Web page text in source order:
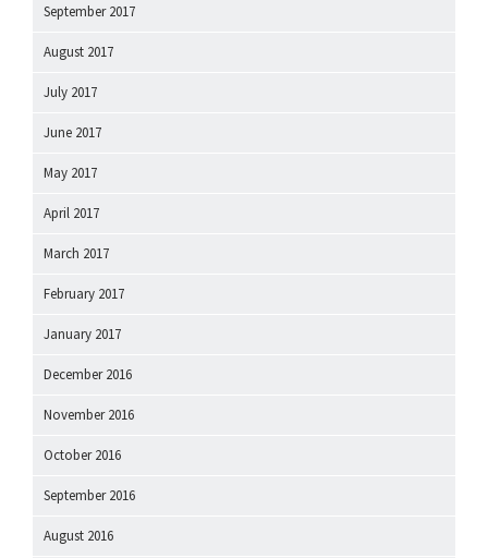
September 2017
August 2017
July 2017
June 2017
May 2017
April 2017
March 2017
February 2017
January 2017
December 2016
November 2016
October 2016
September 2016
August 2016